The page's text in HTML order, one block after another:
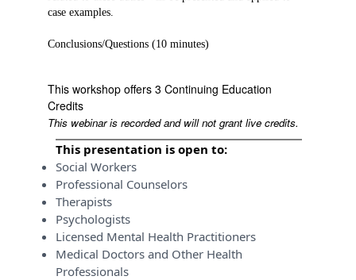
case examples.
Conclusions/Questions (10 minutes)
This workshop offers 3 Continuing Education
Credits
This webinar is recorded and will not grant live credits.
This presentation is open to:
Social Workers
Professional Counselors
Therapists
Psychologists
Licensed Mental Health Practitioners
Medical Doctors and Other Health
Professionals